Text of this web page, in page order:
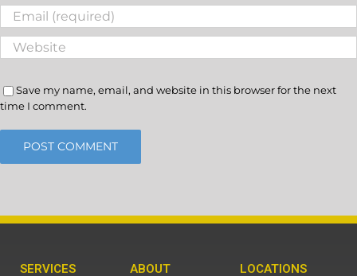
Save my name, email, and website in this browser for the next
time I comment.
SERVICES ABOUT LOCATIONS